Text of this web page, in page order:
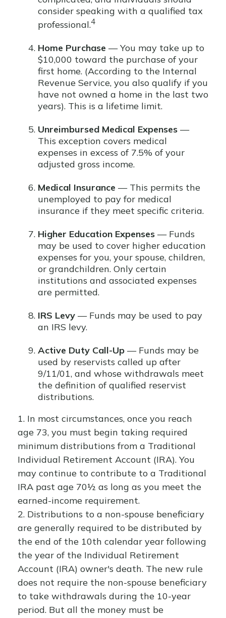
consider speaking with a qualified tax
professional.4
Home Purchase — You may take up to
$10,000 toward the purchase of your
first home. (According to the Internal
Revenue Service, you also qualify if you
have not owned a home in the last two
years). This is a lifetime limit.
Unreimbursed Medical Expenses —
This exception covers medical
expenses in excess of 7.5% of your
adjusted gross income.
Medical Insurance — This permits the
unemployed to pay for medical
insurance if they meet specific criteria.
Higher Education Expenses — Funds
may be used to cover higher education
expenses for you, your spouse, children,
or grandchildren. Only certain
institutions and associated expenses
are permitted.
IRS Levy — Funds may be used to pay
an IRS levy.
Active Duty Call-Up — Funds may be
used by reservists called up after
9/11/01, and whose withdrawals meet
the definition of qualified reservist
distributions.
1. In most circumstances, once you reach
age 73, you must begin taking required
minimum distributions from a Traditional
Individual Retirement Account (IRA). You
may continue to contribute to a Traditional
IRA past age 70½ as long as you meet the
earned-income requirement.
2. Distributions to a non-spouse beneficiary
are generally required to be distributed by
the end of the 10th calendar year following
the year of the Individual Retirement
Account (IRA) owner's death. The new rule
does not require the non-spouse beneficiary
to take withdrawals during the 10-year
period. But all the money must be